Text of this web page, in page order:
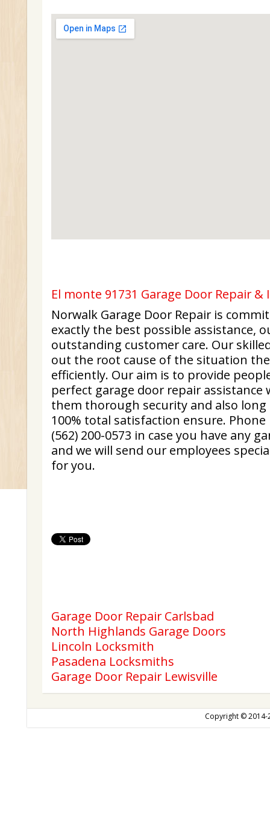
El monte 91731 Garage Door Repair
Norwalk Garage Door Repair is
exactly the best possible assistance,
outstanding customer care. Our
out the root cause of the situation
efficiently. Our aim is to provide
perfect garage door repair assistance
them thorough security and also
100% total satisfaction ensure.
(562) 200-0573 in case you have any
and we will send our employees
for you.
Garage Door Repair Carlsbad
North Highlands Garage Doors
Lincoln Locksmith
Pasadena Locksmiths
Garage Door Repair Lewisville
Copyright ©